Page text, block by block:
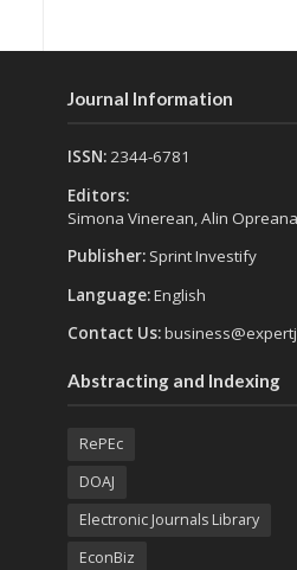
Journal Information
ISSN:2344-6781
Editors:
Simona Vinerean, Alin Opreana
Publisher: Sprint Investify
Language:English
Contact Us:
Abstracting and Indexing
RePEc
DOAJ
Electronic Journals Library
EconBiz